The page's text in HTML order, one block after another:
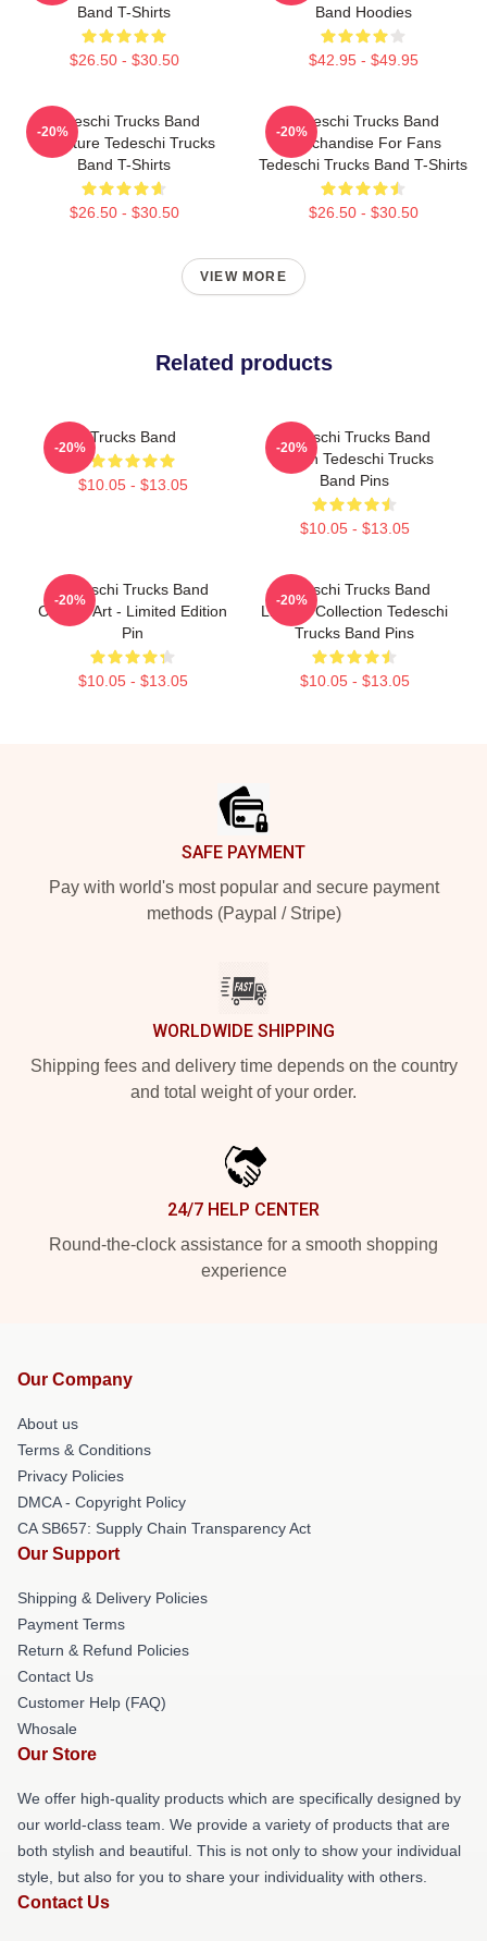
Band T-Shirts
$26.50 - $30.50
Band Hoodies
$42.95 - $49.95
Tedeschi Trucks Band
Signature Tedeschi Trucks
Band T-Shirts
$26.50 - $30.50
-20%
Tedeschi Trucks Band
Merchandise For Fans
Tedeschi Trucks Band T-Shirts
$26.50 - $30.50
-20%
VIEW MORE
Related products
Trucks Band
$10.05 - $13.05
-20%
Tedeschi Trucks Band
Merch Tedeschi Trucks
Band Pins
$10.05 - $13.05
-20%
Tedeschi Trucks Band
Cosmic Art - Limited Edition
Pin
$10.05 - $13.05
-20%
Tedeschi Trucks Band
Limited Collection Tedeschi
Trucks Band Pins
$10.05 - $13.05
-20%
SAFE PAYMENT
Pay with world's most popular and secure payment
methods (Paypal / Stripe)
WORLDWIDE SHIPPING
Shipping fees and delivery time depends on the country
and total weight of your order.
24/7 HELP CENTER
Round-the-clock assistance for a smooth shopping
experience
Our Company
About us
Terms & Conditions
Privacy Policies
DMCA - Copyright Policy
CA SB657: Supply Chain Transparency Act
Our Support
Shipping & Delivery Policies
Payment Terms
Return & Refund Policies
Contact Us
Customer Help (FAQ)
Whosale
Our Store
We offer high-quality products which are specifically designed by
our world-class team. We provide a variety of products that are
both stylish and beautiful. This is not only to show your individual
style, but also for you to share your individuality with others.
Contact Us